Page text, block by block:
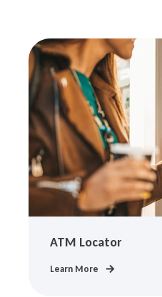
ATM Locator
Learn More